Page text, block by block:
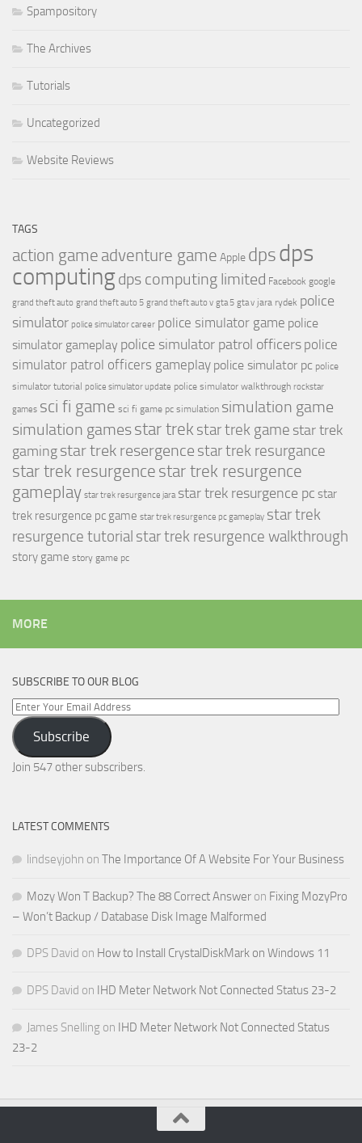
Spampository
The Archives
Tutorials
Uncategorized
Website Reviews
TAGS
action game adventure game Apple dpsdps
computingdps computing limited Facebook google
grand theft auto grand theft auto 5 grand theft auto v gta 5 gta v jara rydek police
simulator police simulator career police simulator game police
simulator gameplay police simulator patrol officers police
simulator patrol officers gameplay police simulator pc police
simulator tutorial police simulator update police simulator walkthrough rockstar
games sci fi game sci fi game pc simulation simulation game
simulation gamesstar trek star trek game star trek
gamingstar trek resergence star trek resurgance
star trek resurgence star trek resurgence
gameplay star trek resurgence jara star trek resurgence pc star
trek resurgence pc game star trek resurgence pc gameplay star trek
resurgence tutorial star trek resurgence walkthrough
story game story game pc
MORE
SUBSCRIBE TO OUR BLOG
Enter
Your
Email
Address
Subscribe
Join 547 other subscribers.
LATEST COMMENTS
lindseyjohn on The Importance Of A Website For Your Business
Mozy Won T Backup? The 88 Correct Answer on Fixing MozyPro
– Won’t Backup / Database Disk Image Malformed
DPS David on How to Install CrystalDiskMark on Windows 11
DPS David on IHD Meter Network Not Connected Status 23-2
James Snelling on IHD Meter Network Not Connected Status
23-2